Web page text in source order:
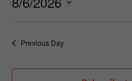
2026
Previous Day